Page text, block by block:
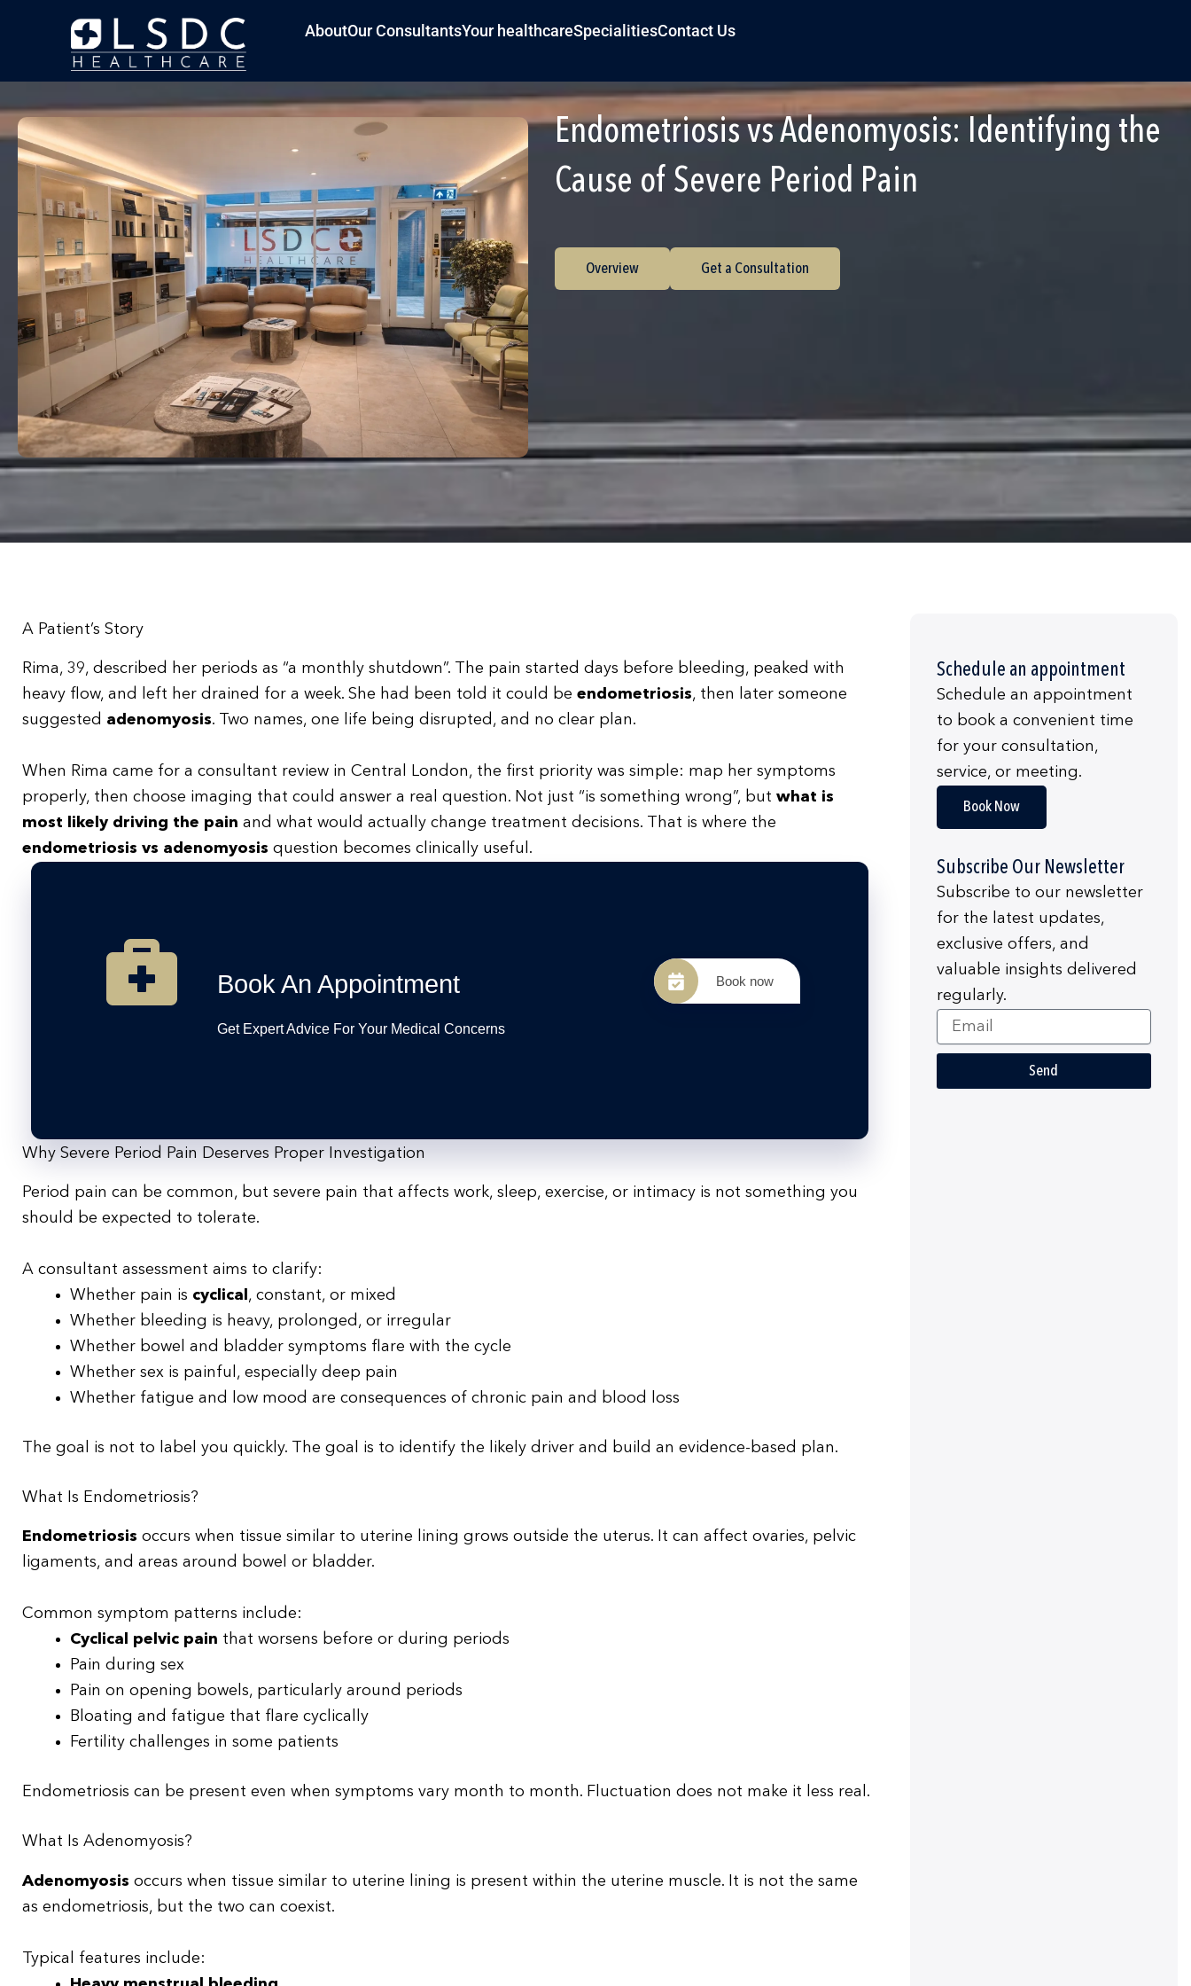
AboutOur ConsultantsYour healthcareSpecialitiesContact Us
Endometriosis vs Adenomyosis: Identifying the
Cause of Severe Period Pain
Overview Get a Consultation
A Patient’s Story
Rima, 39, described her periods as “a monthly shutdown”. The pain started days before bleeding, peaked with
heavy flow, and left her drained for a week. She had been told it could be endometriosis, then later someone
suggested adenomyosis. Two names, one life being disrupted, and no clear plan.
When Rima came for a consultant review in Central London, the first priority was simple: map her symptoms
properly, then choose imaging that could answer a real question. Not just “is something wrong”, but what is
most likely driving the pain and what would actually change treatment decisions. That is where the
endometriosis vs adenomyosis question becomes clinically useful.
Book An Appointment
Get Expert Advice For Your Medical Concerns
Book now
Why Severe Period Pain Deserves Proper Investigation
Period pain can be common, but severe pain that affects work, sleep, exercise, or intimacy is not something you
should be expected to tolerate.
A consultant assessment aims to clarify:
Whether pain is cyclical , constant, or mixed
Whether bleeding is heavy, prolonged, or irregular
Whether bowel and bladder symptoms flare with the cycle
Whether sex is painful, especially deep pain
Whether fatigue and low mood are consequences of chronic pain and blood loss
The goal is not to label you quickly. The goal is to identify the likely driver and build an evidence-based plan.
What Is Endometriosis?
Endometriosis occurs when tissue similar to uterine lining grows outside the uterus. It can affect ovaries, pelvic
ligaments, and areas around bowel or bladder.
Common symptom patterns include:
Cyclical pelvic pain that worsens before or during periods
Pain during sex
Pain on opening bowels, particularly around periods
Bloating and fatigue that flare cyclically
Fertility challenges in some patients
Endometriosis can be present even when symptoms vary month to month. Fluctuation does not make it less real.
What Is Adenomyosis?
Adenomyosis occurs when tissue similar to uterine lining is present within the uterine muscle. It is not the same
as endometriosis, but the two can coexist.
Typical features include:
Schedule an appointment
Schedule an appointment
to book a convenient time
for your consultation,
service, or meeting.
Book Now
Subscribe Our Newsletter
Subscribe to our newsletter
for the latest updates,
exclusive offers, and
valuable insights delivered
regularly.
Email
Send